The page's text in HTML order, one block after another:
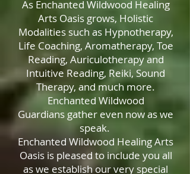
As Enchanted Wildwood Healing
Arts Oasis grows, Holistic
Modalities such as Hypnotherapy,
Life Coaching, Aromatherapy, Toe
Reading, Auriculotherapy and
Intuitive Reading, Reiki, Sound
Therapy, and much more.
Enchanted Wildwood
Guardians gather even now as we
speak.
Enchanted Wildwood Healing Arts
Oasis is pleased to include you all
as we establish our very special